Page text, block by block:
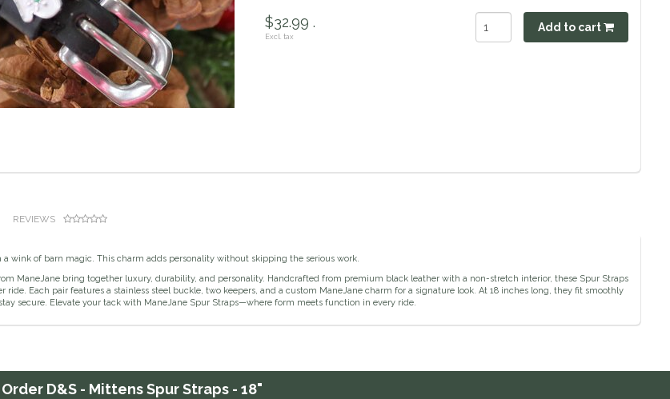
$32.99 .
Excl. tax
Add to cart
REVIEWS
a wink of barn magic. This charm adds personality without skipping the serious work.
ManeJane bring together luxury, durability, and personality. Handcrafted from premium black leather with a non-stretch interior, these Spur Straps
ride. Each pair features a stainless steel buckle, two keepers, and a custom ManeJane charm for a signature look. At 18 inches long, they fit smoothly
secure. Elevate your tack with ManeJane Spur Straps—where form meets function in every ride.
Order D&S - Mittens Spur Straps - 18"